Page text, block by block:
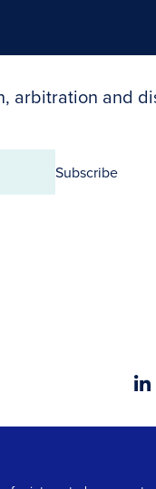
arbitration and
Subscribe